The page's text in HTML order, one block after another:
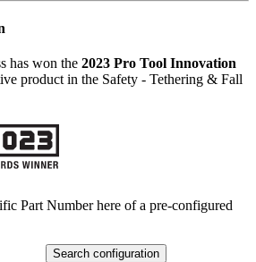
has won the 2023 Pro Tool Innovation
product in the Safety - Tethering & Fall
Part Number here of a pre-configured
Search configuration